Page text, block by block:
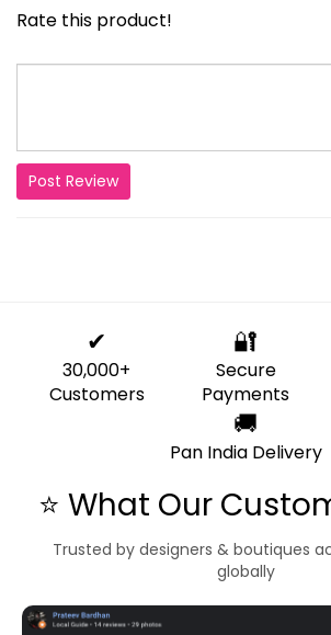
Rate this product!
Post Review
✔
30,000+
Customers
🔐
Secure
Payments
🚚
Pan India Delivery
⭐ What Our
Trusted by designers & boutiques
globally